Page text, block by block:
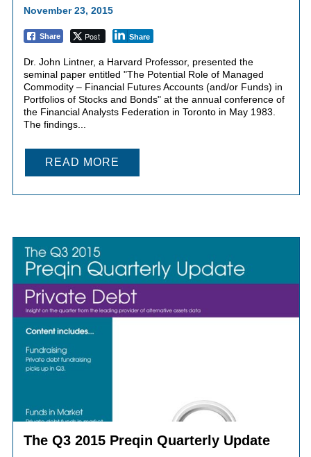
November 23, 2015
Share Post Share
Dr. John Lintner, a Harvard Professor, presented the
seminal paper entitled "The Potential Role of Managed
Commodity – Financial Futures Accounts (and/or Funds) in
Portfolios of Stocks and Bonds" at the annual conference of
the Financial Analysts Federation in Toronto in May 1983.
The findings...
READ MORE
The Q3 2015 Preqin Quarterly Update